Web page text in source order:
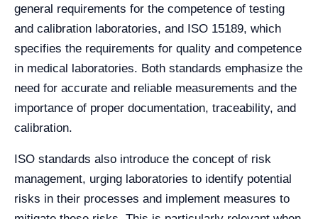
general requirements for the competence of testing
and calibration laboratories, and ISO 15189, which
specifies the requirements for quality and competence
in medical laboratories. Both standards emphasize the
need for accurate and reliable measurements and the
importance of proper documentation, traceability, and
calibration.
ISO standards also introduce the concept of risk
management, urging laboratories to identify potential
risks in their processes and implement measures to